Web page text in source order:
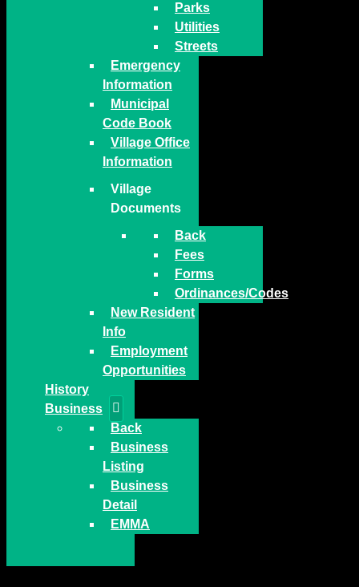
Parks
Utilities
Streets
Emergency
Information
Municipal
Code Book
Village Office
Information
Village
Documents
Back
Fees
Forms
Ordinances/Codes
New Resident
Info
Employment
Opportunities
History
Business
Back
Business
Listing
Business
Detail
EMMA